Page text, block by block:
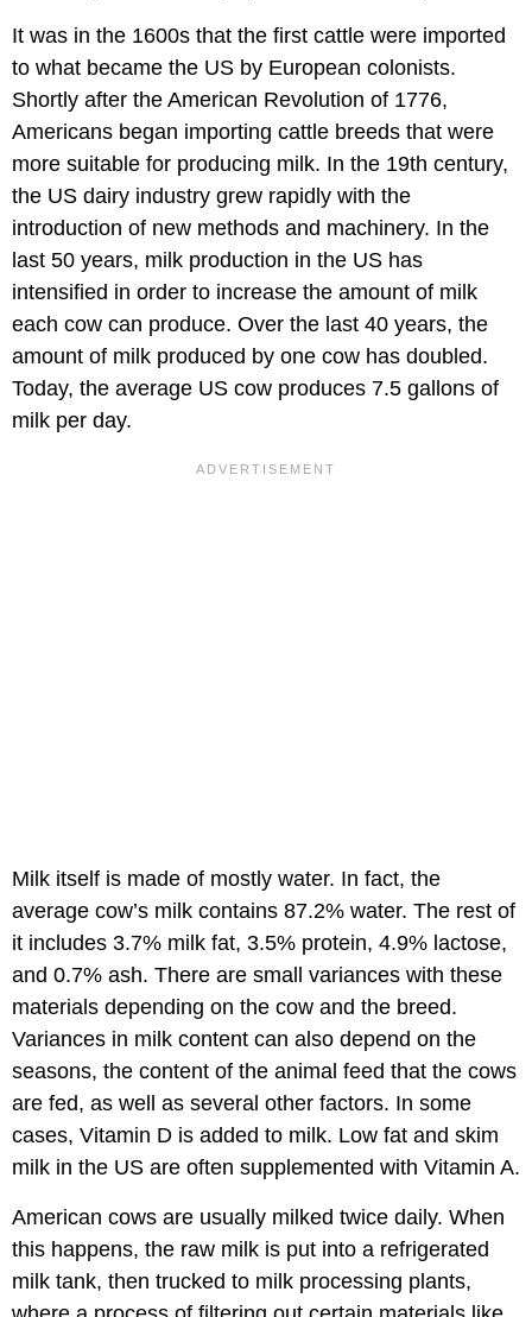
It was in the 1600s that the first cattle were imported
to what became the US by European colonists.
Shortly after the American Revolution of 1776,
Americans began importing cattle breeds that were
more suitable for producing milk. In the 19th century,
the US dairy industry grew rapidly with the
introduction of new methods and machinery. In the
last 50 years, milk production in the US has
intensified in order to increase the amount of milk
each cow can produce. Over the last 40 years, the
amount of milk produced by one cow has doubled.
Today, the average US cow produces 7.5 gallons of
milk per day.
Milk itself is made of mostly water. In fact, the
average cow’s milk contains 87.2% water. The rest of
it includes 3.7% milk fat, 3.5% protein, 4.9% lactose,
and 0.7% ash. There are small variances with these
materials depending on the cow and the breed.
Variances in milk content can also depend on the
seasons, the content of the animal feed that the cows
are fed, as well as several other factors. In some
cases, Vitamin D is added to milk. Low fat and skim
milk in the US are often supplemented with Vitamin A.
American cows are usually milked twice daily. When
this happens, the raw milk is put into a refrigerated
milk tank, then trucked to milk processing plants,